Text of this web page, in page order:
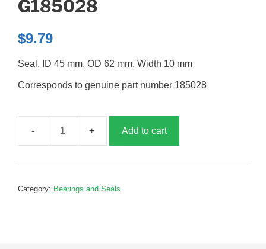
G185028
$9.79
Seal, ID 45 mm, OD 62 mm, Width 10 mm
Corresponds to genuine part number 185028
Seal,
G185028
Add to cart
Category: Bearings and Seals